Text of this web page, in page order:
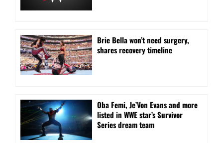
Brie Bella won’t need surgery,
shares recovery timeline
Oba Femi, Je’Von Evans and more
listed in WWE star’s Survivor
Series dream team